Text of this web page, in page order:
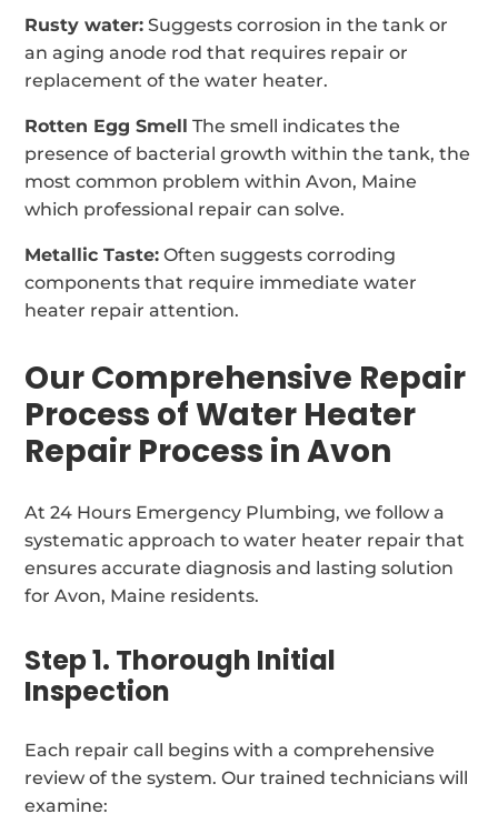
Rusty water: Suggests corrosion in the tank or
an aging anode rod that requires repair or
replacement of the water heater.
Rotten Egg Smell
The smell indicates the
presence of bacterial growth within the tank, the
most common problem within Avon, Maine
which professional repair can solve.
Metallic Taste: Often suggests corroding
components that require immediate water
heater repair attention.
Our Comprehensive Repair
Process of Water Heater
Repair Process in Avon
At 24 Hours Emergency Plumbing, we follow a
systematic approach to water heater repair that
ensures accurate diagnosis and lasting solution
for Avon, Maine residents.
Step 1. Thorough Initial
Inspection
Each repair call begins with a comprehensive
review of the system. Our trained technicians will
examine: